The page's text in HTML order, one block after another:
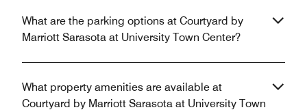
What are the parking options at Courtyard by
Marriott Sarasota at University Town Center?
What property amenities are available at
Courtyard by Marriott Sarasota at University Town